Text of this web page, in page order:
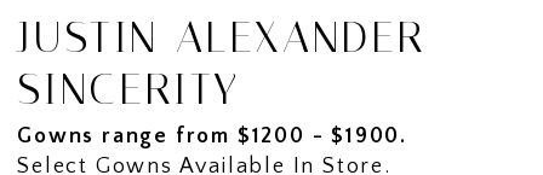
JUSTIN ALEXANDER
SINCERITY
Gowns range from $1200 - $1900.
Select Gowns Available In Store.